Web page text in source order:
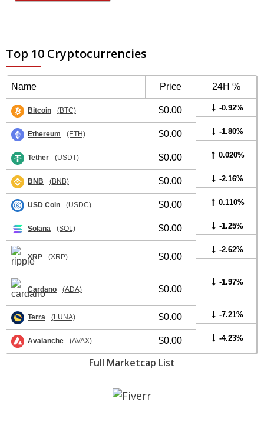
Top 10 Cryptocurrencies
Name Price 24H %
Bitcoin (BTC) $0.00 -0.92%
Ethereum (ETH) $0.00 -1.80%
Tether (USDT) $0.00 0.020%
BNB (BNB) $0.00 -2.16%
USD Coin (USDC) $0.00 0.110%
Solana (SOL) $0.00 -1.25%
XRP (XRP) $0.00
-2.62%
Cardano (ADA) $0.00
-1.97%
Terra (LUNA) $0.00 -7.21%
Avalanche (AVAX) $0.00 -4.23%
Full Marketcap List